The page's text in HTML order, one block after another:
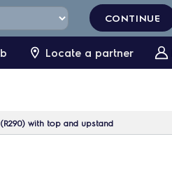
Locate a partner
with top and upstand
CONTINUE